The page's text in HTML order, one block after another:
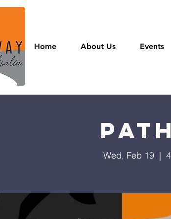
Home About Us Events
Wed, Feb 19
  |